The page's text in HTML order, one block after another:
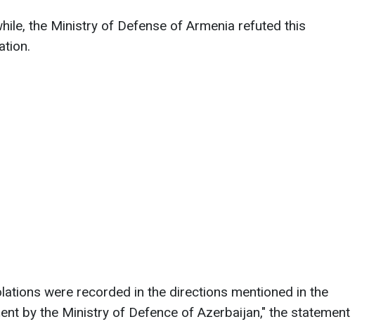
the Ministry of Defense of Armenia refuted this
were recorded in the directions mentioned in the
by the Ministry of Defence of Azerbaijan," the statement